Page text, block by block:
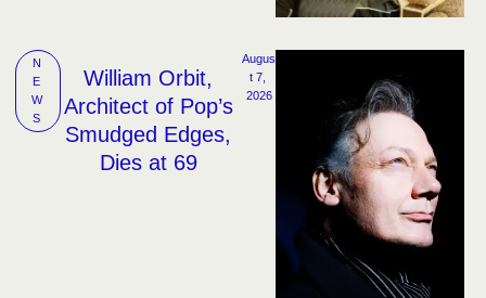
N
E
W
S
William Orbit,
Architect of Pop’s
Smudged Edges,
Dies at 69
Augus
t 7,
2026